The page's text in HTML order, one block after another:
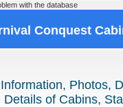
with the database
Conquest
Photos,
Details of Cabins,